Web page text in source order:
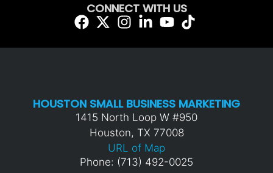
CONNECT WITH US
HOUSTON SMALL BUSINESS MARKETING
1415 North Loop W #950
Houston, TX 77008
URL of Map
Phone: (713) 492-0025